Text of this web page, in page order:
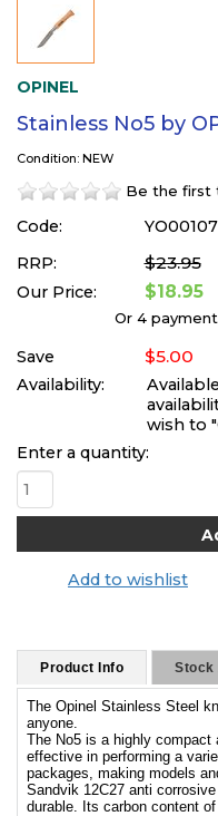
OPINEL
Stainless No5 by
Condition: NEW
Be the first
Code:
RRP:
$23.95
Our Price: $18.95
Or 4
Save $5.00
Availability:
wish to
Enter a quantity:
Add to wishlist
Product Info Stock
The Opinel Stainless Steel
anyone.
The No5 is a highly
effective in performing a
packages, making models
Sandvik 12C27 anti
durable. Its carbon content